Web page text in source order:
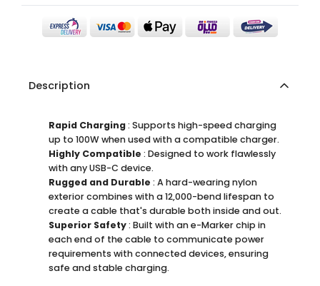
Description
Rapid Charging: Supports high-speed charging
up to 100W when used with a compatible charger.
Highly Compatible : Designed to work flawlessly
with any USB-C device.
Rugged and Durable : A hard-wearing nylon
exterior combines with a 12,000-bend lifespan to
create a cable that's durable both inside and out.
Superior Safety: Built with an e-Marker chip in
each end of the cable to communicate power
requirements with connected devices, ensuring
safe and stable charging.